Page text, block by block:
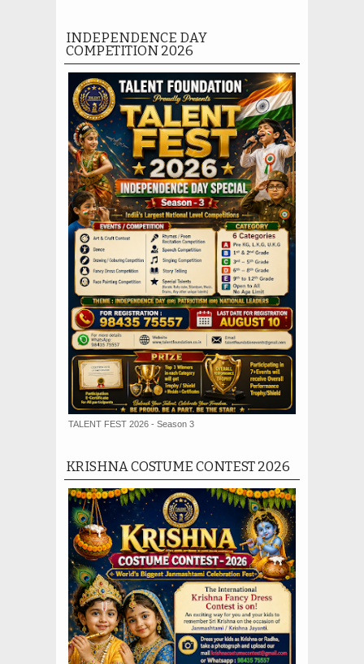
INDEPENDENCE DAY
COMPETITION 2026
TALENT FEST 2026 - Season 3
KRISHNA COSTUME CONTEST 2026